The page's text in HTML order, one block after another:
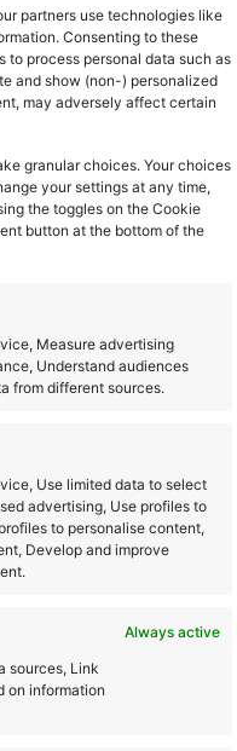
partners use technologies like
Consenting to these
to process personal data such as
and show (non-) personalized
may adversely affect certain
granular choices. Your choices
your settings at any time,
the toggles on the Cookie
button at the bottom of the
Measure advertising
Understand audiences
from different sources.
Use limited data to select
advertising, Use profiles to
to personalise content,
Develop and improve
Always active
sources, Link
on information
CONFERENCE 2026